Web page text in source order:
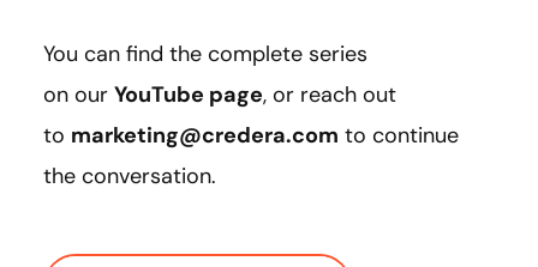
You can find the complete series
on our YouTube page, or reach out
to marketing@credera.com to continue
the conversation.